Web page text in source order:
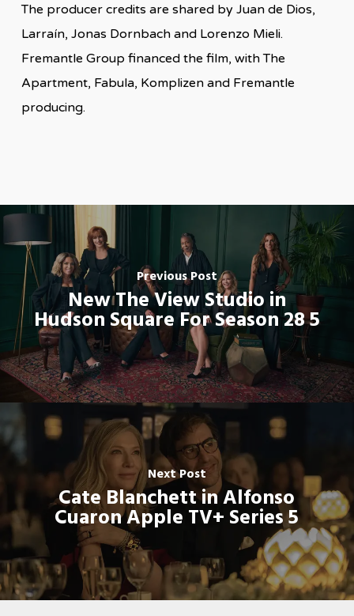
The producer credits are shared by Juan de Dios,
Larraín, Jonas Dornbach and Lorenzo Mieli.
Fremantle Group financed the film, with The
Apartment, Fabula, Komplizen and Fremantle
producing.
Previous Post
New The View Studio in
Hudson Square For Season 28 5
Next Post
Cate Blanchett in Alfonso
Cuaron Apple TV+ Series 5